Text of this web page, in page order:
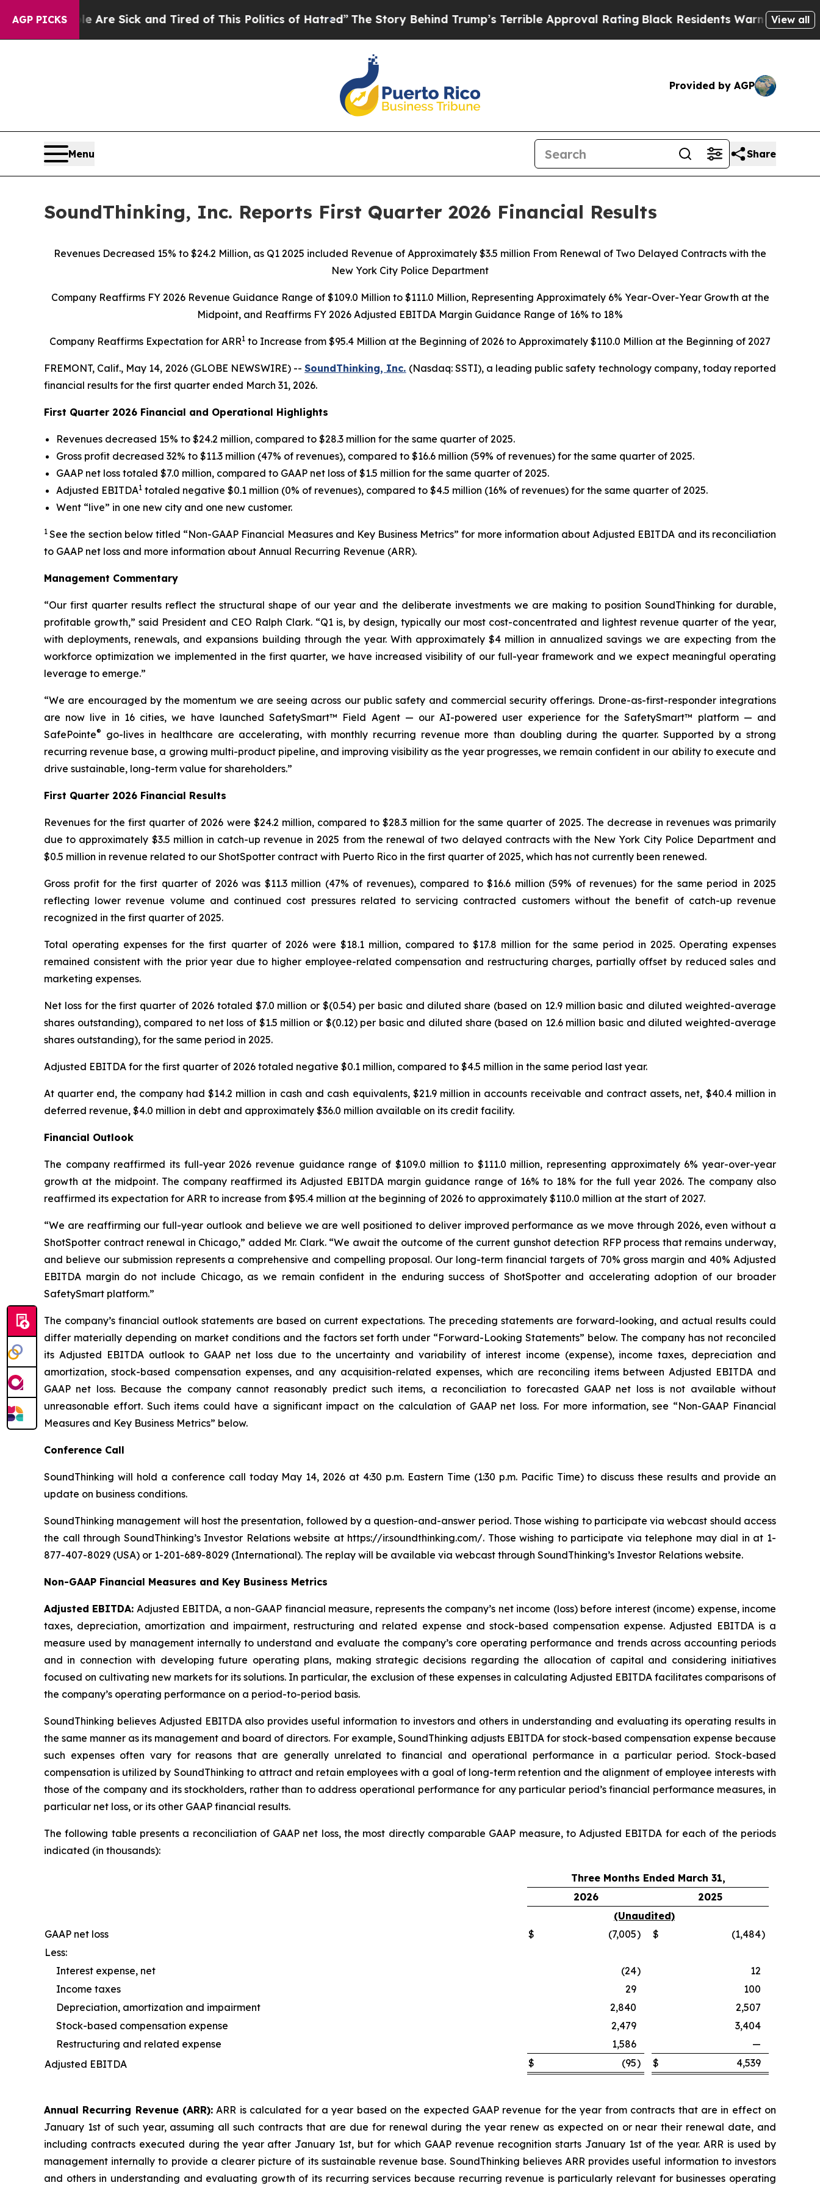
AGP PICKS
Are Sick and Tired of This Politics of Hatred”The Story Behind Trump’s Terrible Approval RatingBlack Residents Warned of Abusive Cops
View all
Provided by AGP
Menu Share
SoundThinking, Inc. Reports First Quarter 2026 Financial Results
Revenues Decreased 15% to $24.2 Million, as Q1 2025 included Revenue of Approximately $3.5 million From Renewal of Two Delayed Contracts with the
New York City Police Department
Company Reaffirms FY 2026 Revenue Guidance Range of $109.0 Million to $111.0 Million, Representing Approximately 6% Year-Over-Year Growth at the
Midpoint, and Reaffirms FY 2026 Adjusted EBITDA Margin Guidance Range of 16% to 18%
Company Reaffirms Expectation for ARR1 to Increase from $95.4 Million at the Beginning of 2026 to Approximately $110.0 Million at the Beginning of 2027
FREMONT, Calif., May 14, 2026 (GLOBE NEWSWIRE) --SoundThinking, Inc. (Nasdaq: SSTI), a leading public safety technology company, today reported
financial results for the first quarter ended March 31, 2026.
First Quarter 2026 Financial and Operational Highlights
Revenues decreased 15% to $24.2 million, compared to $28.3 million for the same quarter of 2025.
Gross profit decreased 32% to $11.3 million (47% of revenues), compared to $16.6 million (59% of revenues) for the same quarter of 2025.
GAAP net loss totaled $7.0 million, compared to GAAP net loss of $1.5 million for the same quarter of 2025.
Adjusted EBITDA1 totaled negative $0.1 million (0% of revenues), compared to $4.5 million (16% of revenues) for the same quarter of 2025.
Went “live” in one new city and one new customer.
1 See the section below titled “Non-GAAP Financial Measures and Key Business Metrics” for more information about Adjusted EBITDA and its reconciliation
to GAAP net loss and more information about Annual Recurring Revenue (ARR).
Management Commentary
“Our first quarter results reflect the structural shape of our year and the deliberate investments we are making to position SoundThinking for durable,
profitable growth,” said President and CEO Ralph Clark. “Q1 is, by design, typically our most cost-concentrated and lightest revenue quarter of the year,
with deployments, renewals, and expansions building through the year. With approximately $4 million in annualized savings we are expecting from the
workforce optimization we implemented in the first quarter, we have increased visibility of our full-year framework and we expect meaningful operating
leverage to emerge.”
“We are encouraged by the momentum we are seeing across our public safety and commercial security offerings. Drone-as-first-responder integrations
are now live in 16 cities, we have launched SafetySmart™ Field Agent — our AI-powered user experience for the SafetySmart™ platform — and
SafePointe®
go-lives in healthcare are accelerating, with monthly recurring revenue more than doubling during the quarter. Supported by a strong
recurring revenue base, a growing multi-product pipeline, and improving visibility as the year progresses, we remain confident in our ability to execute and
drive sustainable, long-term value for shareholders.”
First Quarter 2026 Financial Results
Revenues for the first quarter of 2026 were $24.2 million, compared to $28.3 million for the same quarter of 2025. The decrease in revenues was primarily
due to approximately $3.5 million in catch-up revenue in 2025 from the renewal of two delayed contracts with the New York City Police Department and
$0.5 million in revenue related to our ShotSpotter contract with Puerto Rico in the first quarter of 2025, which has not currently been renewed.
Gross profit for the first quarter of 2026 was $11.3 million (47% of revenues), compared to $16.6 million (59% of revenues) for the same period in 2025
reflecting lower revenue volume and continued cost pressures related to servicing contracted customers without the benefit of catch-up revenue
recognized in the first quarter of 2025.
Total operating expenses for the first quarter of 2026 were $18.1 million, compared to $17.8 million for the same period in 2025. Operating expenses
remained consistent with the prior year due to higher employee-related compensation and restructuring charges, partially offset by reduced sales and
marketing expenses.
Net loss for the first quarter of 2026 totaled $7.0 million or $(0.54) per basic and diluted share (based on 12.9 million basic and diluted weighted-average
shares outstanding), compared to net loss of $1.5 million or $(0.12) per basic and diluted share (based on 12.6 million basic and diluted weighted-average
shares outstanding), for the same period in 2025.
Adjusted EBITDA for the first quarter of 2026 totaled negative $0.1 million, compared to $4.5 million in the same period last year.
At quarter end, the company had $14.2 million in cash and cash equivalents, $21.9 million in accounts receivable and contract assets, net, $40.4 million in
deferred revenue, $4.0 million in debt and approximately $36.0 million available on its credit facility.
Financial Outlook
The company reaffirmed its full-year 2026 revenue guidance range of $109.0 million to $111.0 million, representing approximately 6% year-over-year
growth at the midpoint. The company reaffirmed its Adjusted EBITDA margin guidance range of 16% to 18% for the full year 2026. The company also
reaffirmed its expectation for ARR to increase from $95.4 million at the beginning of 2026 to approximately $110.0 million at the start of 2027.
“We are reaffirming our full-year outlook and believe we are well positioned to deliver improved performance as we move through 2026, even without a
ShotSpotter contract renewal in Chicago,” added Mr. Clark. “We await the outcome of the current gunshot detection RFP process that remains underway,
and believe our submission represents a comprehensive and compelling proposal. Our long-term financial targets of 70% gross margin and 40% Adjusted
EBITDA margin do not include Chicago, as we remain confident in the enduring success of ShotSpotter and accelerating adoption of our broader
SafetySmart platform.”
The company’s financial outlook statements are based on current expectations. The preceding statements are forward-looking, and actual results could
differ materially depending on market conditions and the factors set forth under “Forward-Looking Statements” below. The company has not reconciled
its Adjusted EBITDA outlook to GAAP net loss due to the uncertainty and variability of interest income (expense), income taxes, depreciation and
amortization, stock-based compensation expenses, and any acquisition-related expenses, which are reconciling items between Adjusted EBITDA and
GAAP net loss. Because the company cannot reasonably predict such items, a reconciliation to forecasted GAAP net loss is not available without
unreasonable effort. Such items could have a significant impact on the calculation of GAAP net loss. For more information, see “Non-GAAP Financial
Measures and Key Business Metrics” below.
Conference Call
SoundThinking will hold a conference call today May 14, 2026 at 4:30 p.m. Eastern Time (1:30 p.m. Pacific Time) to discuss these results and provide an
update on business conditions.
SoundThinking management will host the presentation, followed by a question-and-answer period. Those wishing to participate via webcast should access
the call through SoundThinking’s Investor Relations website at https://ir.soundthinking.com/. Those wishing to participate via telephone may dial in at 1-
877-407-8029 (USA) or 1-201-689-8029 (International). The replay will be available via webcast through SoundThinking’s Investor Relations website.
Non-GAAP Financial Measures and Key Business Metrics
Adjusted EBITDA: Adjusted EBITDA, a non-GAAP financial measure, represents the company’s net income (loss) before interest (income) expense, income
taxes, depreciation, amortization and impairment, restructuring and related expense and stock-based compensation expense. Adjusted EBITDA is a
measure used by management internally to understand and evaluate the company’s core operating performance and trends across accounting periods
and in connection with developing future operating plans, making strategic decisions regarding the allocation of capital and considering initiatives
focused on cultivating new markets for its solutions. In particular, the exclusion of these expenses in calculating Adjusted EBITDA facilitates comparisons of
the company’s operating performance on a period-to-period basis.
SoundThinking believes Adjusted EBITDA also provides useful information to investors and others in understanding and evaluating its operating results in
the same manner as its management and board of directors. For example, SoundThinking adjusts EBITDA for stock-based compensation expense because
such expenses often vary for reasons that are generally unrelated to financial and operational performance in a particular period. Stock-based
compensation is utilized by SoundThinking to attract and retain employees with a goal of long-term retention and the alignment of employee interests with
those of the company and its stockholders, rather than to address operational performance for any particular period’s financial performance measures, in
particular net loss, or its other GAAP financial results.
The following table presents a reconciliation of GAAP net loss, the most directly comparable GAAP measure, to Adjusted EBITDA for each of the periods
indicated (in thousands):
Three Months Ended March 31,
2026
2025
(Unaudited)
GAAP net loss
$ (7,005) $ (1,484)
Less:
Interest expense, net
(24)
12
Income taxes
29
100
Depreciation, amortization and impairment
2,840
2,507
Stock-based compensation expense
2,479
3,404
Restructuring and related expense
1,586
—
Adjusted EBITDA
$ (95) $ 4,539
Annual Recurring Revenue (ARR): ARR is calculated for a year based on the expected GAAP revenue for the year from contracts that are in effect on
January 1st of such year, assuming all such contracts that are due for renewal during the year renew as expected on or near their renewal date, and
including contracts executed during the year after January 1st, but for which GAAP revenue recognition starts January 1st of the year. ARR is used by
management internally to provide a clearer picture of its sustainable revenue base. SoundThinking believes ARR provides useful information to investors
and others in understanding and evaluating growth of its recurring services because recurring revenue is particularly relevant for businesses operating